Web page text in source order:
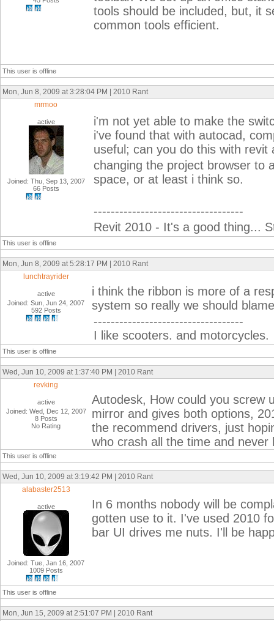
tools should be included, but, it
common tools efficient.
This user is offline
Mon, Jun 8, 2009 at 3:28:04 PM | 2010 Rant
mrmoo
active
Joined: Thu, Sep 13, 2007
66 Posts
i'm not yet able to make the
i've found that with autocad,
useful; can you do this with revit
changing the project browser to
space, or at least i think so.
-----------------------------------
Revit 2010 - It's a good thing...
This user is offline
Mon, Jun 8, 2009 at 5:28:17 PM | 2010 Rant
lunchtrayrider
active
Joined: Sun, Jun 24, 2007
592 Posts
i think the ribbon is more of a
system so really we should
-----------------------------------
I like scooters. and motorcycles.
This user is offline
Wed, Jun 10, 2009 at 1:37:40 PM | 2010 Rant
revking
active
Joined: Wed, Dec 12, 2007
8 Posts
No Rating
Autodesk, How could you screw
mirror and gives both options,
the recommend drivers, just
who crash all the time and never
This user is offline
Wed, Jun 10, 2009 at 3:19:42 PM | 2010 Rant
alabaster2513
active
Joined: Tue, Jan 16, 2007
1009 Posts
In 6 months nobody will be
gotten use to it. I've used 2010
bar UI drives me nuts. I'll be
This user is offline
Mon, Jun 15, 2009 at 2:51:07 PM | 2010 Rant